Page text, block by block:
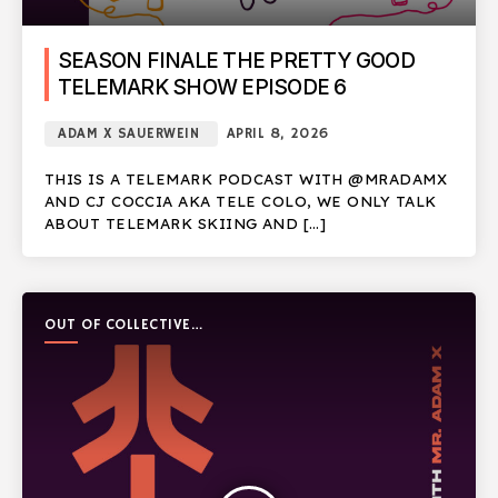
SEASON FINALE THE PRETTY GOOD
TELEMARK SHOW EPISODE 6
ADAM X SAUERWEIN APRIL 8, 2026
THIS IS A TELEMARK PODCAST WITH @MRADAMX
AND CJ COCCIA AKA TELE COLO, WE ONLY TALK
ABOUT TELEMARK SKIING AND […]
OUT OF COLLECTIVE
PODCAST